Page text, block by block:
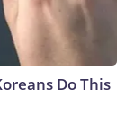
Do This